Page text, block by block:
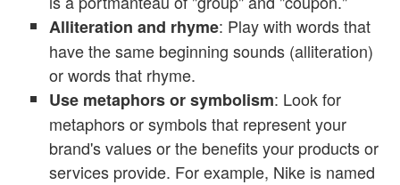
Alliteration and rhyme: Play with words that
have the same beginning sounds (alliteration)
or words that rhyme.
Use metaphors or symbolism: Look for
metaphors or symbols that represent your
brand's values or the benefits your products or
services provide. For example, Nike is named